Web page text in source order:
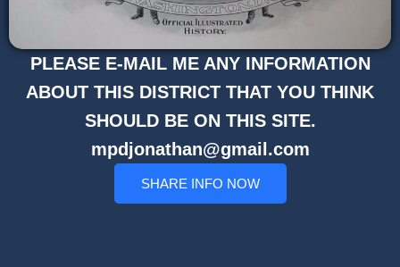
PLEASE E-MAIL ME ANY INFORMATION
ABOUT THIS DISTRICT THAT YOU THINK
SHOULD BE ON THIS SITE.
mpdjonathan@gmail.com
SHARE INFO NOW